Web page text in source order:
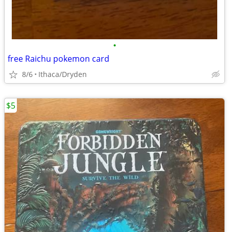
•
free Raichu pokemon card
8/6 Ithaca/Dryden
$5